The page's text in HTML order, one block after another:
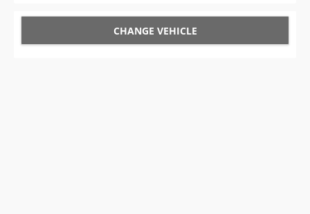
CHANGE VEHICLE